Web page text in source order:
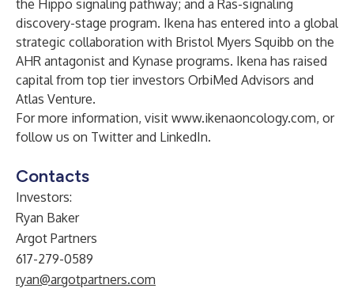
the Hippo signaling pathway; and a Ras-signaling
discovery-stage program. Ikena has entered into a global
strategic collaboration with Bristol Myers Squibb on the
AHR antagonist and Kynase programs. Ikena has raised
capital from top tier investors OrbiMed Advisors and
Atlas Venture.
For more information, visit www.ikenaoncology.com, or
follow us on Twitterand LinkedIn.
Contacts
Investors:
Ryan Baker
Argot Partners
617-279-0589
ryan@argotpartners.com